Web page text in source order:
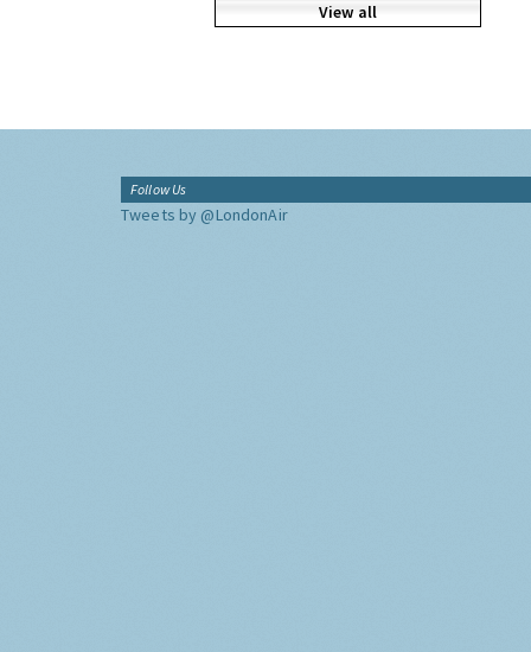
View all
Follow Us
Tweets by @LondonAir